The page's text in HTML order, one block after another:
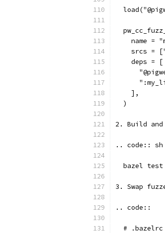
name =
srcs =
    deps = [
    ],
  )
2. Build
.. code:: sh
bazel
3. Swap
.. code::
  # .bazelrc